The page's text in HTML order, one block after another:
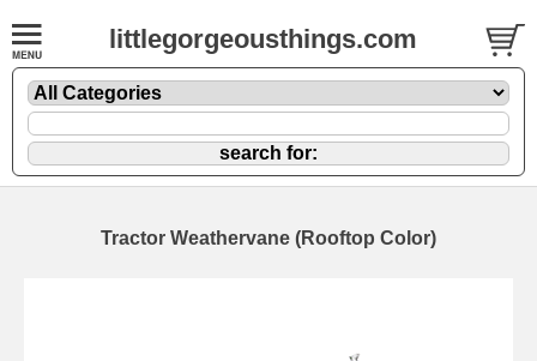
littlegorgeousthings.com
Tractor Weathervane (Rooftop Color)